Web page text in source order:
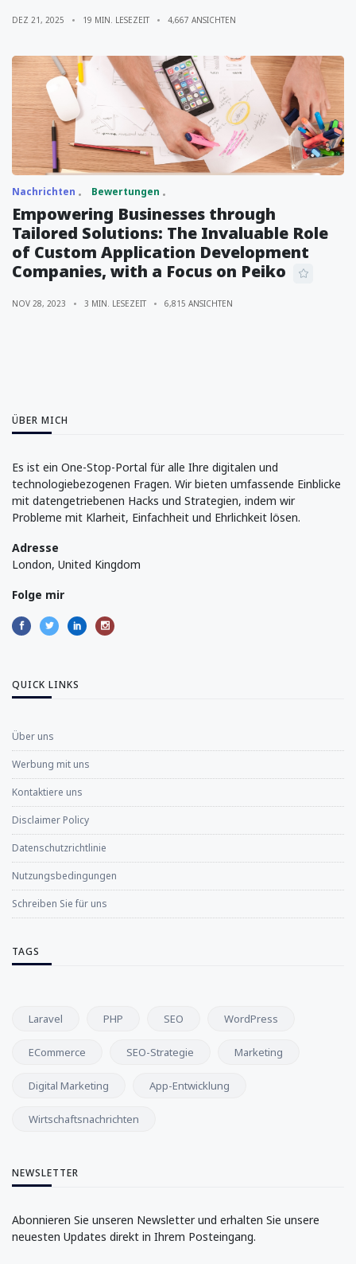
DEZ 21, 2025 19 MIN. LESEZEIT 4,667 ANSICHTEN
Nachrichten Bewertungen
Empowering Businesses through
Tailored Solutions: The Invaluable Role
of Custom Application Development
Companies, with a Focus on Peiko
NOV 28, 2023 3 MIN. LESEZEIT 6,815 ANSICHTEN
ÜBER MICH
Es ist ein One-Stop-Portal für alle Ihre digitalen und
technologiebezogenen Fragen. Wir bieten umfassende Einblicke
mit datengetriebenen Hacks und Strategien, indem wir
Probleme mit Klarheit, Einfachheit und Ehrlichkeit lösen.
Adresse
London, United Kingdom
Folge mir
QUICK LINKS
Über uns
Werbung mit uns
Kontaktiere uns
Disclaimer Policy
Datenschutzrichtlinie
Nutzungsbedingungen
Schreiben Sie für uns
TAGS
Laravel PHP SEO WordPress
ECommerce SEO-Strategie Marketing
Digital Marketing App-Entwicklung
Wirtschaftsnachrichten
NEWSLETTER
Abonnieren Sie unseren Newsletter und erhalten Sie unsere
neuesten Updates direkt in Ihrem Posteingang.